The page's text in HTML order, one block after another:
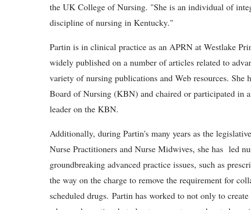
the UK College of Nursing. "She is an individual of
discipline of nursing in Kentucky."
Partin is in clinical practice as an APRN at Westlake
widely published on a number of articles related to
variety of nursing publications and Web resources. She
Board of Nursing (KBN) and chaired or participated in
leader on the KBN.
Additionally, during Partin's many years as the
Nurse Practitioners and Nurse Midwives, she has led
groundbreaking advanced practice issues, such as
the way on the charge to remove the requirement for
scheduled drugs. Partin has worked to not only to